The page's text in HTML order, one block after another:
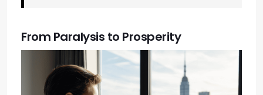
From Paralysis to Prosperity